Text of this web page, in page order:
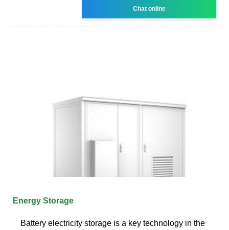
Chat online
Energy Storage
Battery electricity storage is a key technology in the